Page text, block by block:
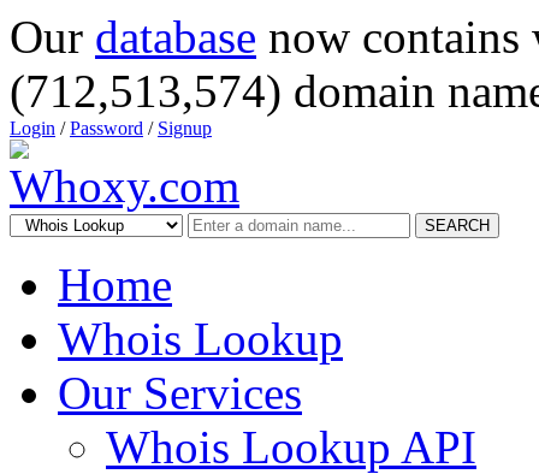
Our database now
(712,513,574) domain
Login /Password / Signup
SEARCH
Home
Whois Lookup
Our Services
Whois Lookup API